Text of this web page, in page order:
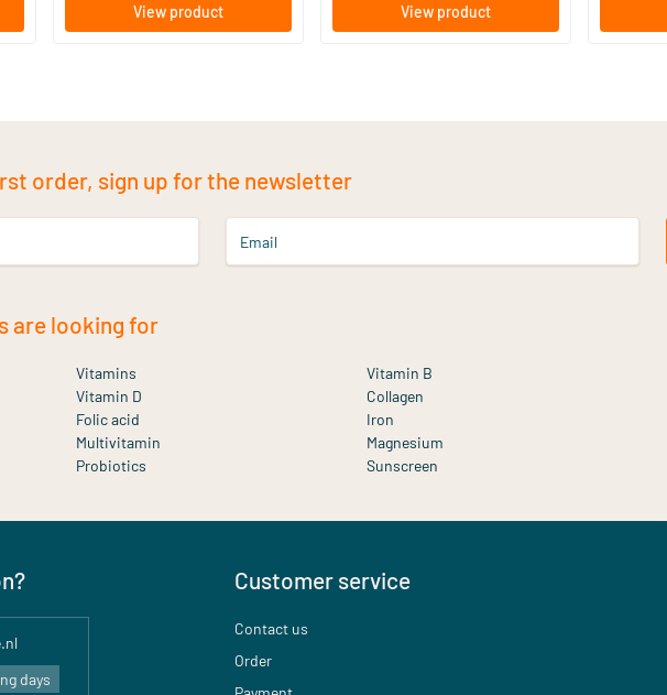
View product View product
order, sign up for the newsletter
Email
are looking for
Vitamins
Vitamin B
Vitamin D
Collagen
Folic acid
Iron
Multivitamin
Magnesium
Probiotics Sunscreen
days
Customer service
Contact us
Order